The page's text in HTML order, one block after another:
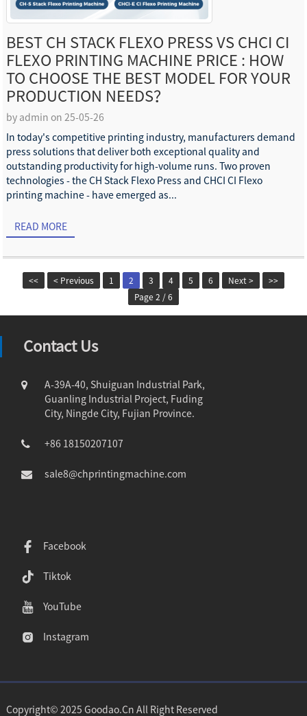
BEST CH STACK FLEXO PRESS VS CHCI CI
FLEXO PRINTING MACHINE PRICE : HOW
TO CHOOSE THE BEST MODEL FOR YOUR
PRODUCTION NEEDS？
by admin on 25-05-26
In today's competitive printing industry, manufacturers demand
press solutions that deliver both exceptional quality and
outstanding productivity for high-volume runs. Two proven
technologies - the CH Stack Flexo Press and CHCI CI Flexo
printing machine - have emerged as...
READ MORE
<< < Previous 1 2 3 4 5 6 Next >
>>
Page 2 / 6
Contact Us
A-39A-40, Shuiguan Industrial Park,
Guanling Industrial Project, Fuding
City, Ningde City, Fujian Province.
+86 18150207107
sale8@chprintingmachine.com
Facebook
Tiktok
YouTube
Instagram
Copyright© 2025 Goodao.Cn All Right Reserved